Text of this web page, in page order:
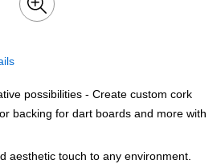
possibilities - Create custom cork
backing for dart boards and more with
aesthetic touch to any environment.